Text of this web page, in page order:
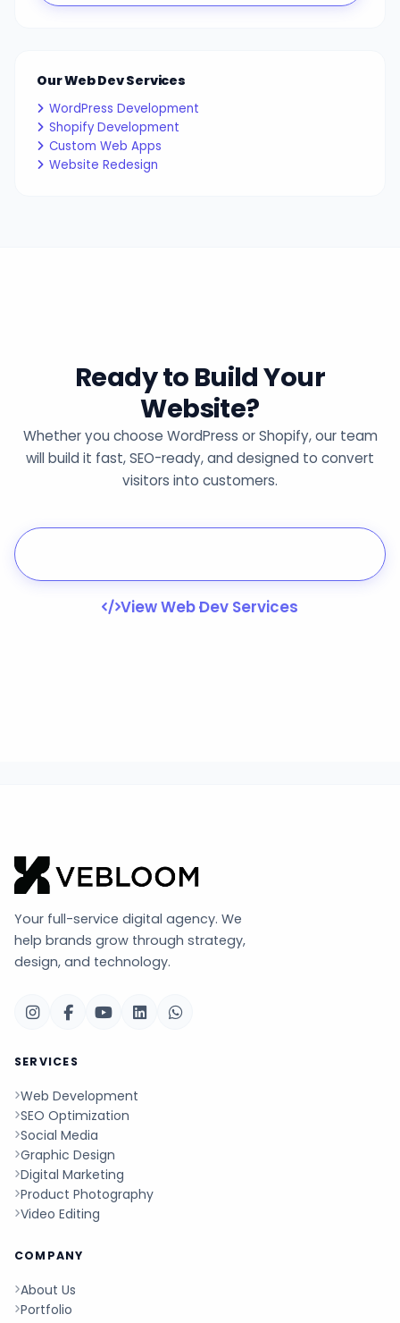
Our Web Dev Services
WordPress Development
Shopify Development
Custom Web Apps
Website Redesign
Ready to Build Your
Website?
Whether you choose WordPress or Shopify, our team
will build it fast, SEO-ready, and designed to convert
visitors into customers.
View Web Dev Services
Your full-service digital agency. We
help brands grow through strategy,
design, and technology.
SERVICES
Web Development
SEO Optimization
Social Media
Graphic Design
Digital Marketing
Product Photography
Video Editing
COMPANY
About Us
Portfolio